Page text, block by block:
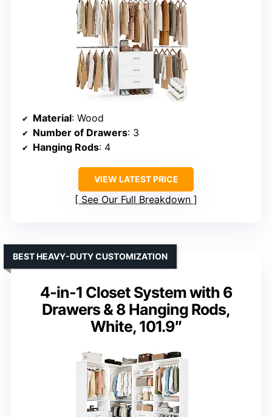
Material: Wood
Number of Drawers: 3
Hanging Rods: 4
VIEW LATEST PRICE
See Our Full Breakdown
4-in-1 Closet System with 6
Drawers & 8 Hanging Rods,
White, 101.9″
BEST HEAVY-DUTY CUSTOMIZATION